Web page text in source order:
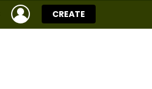
LOGIN
CREATE